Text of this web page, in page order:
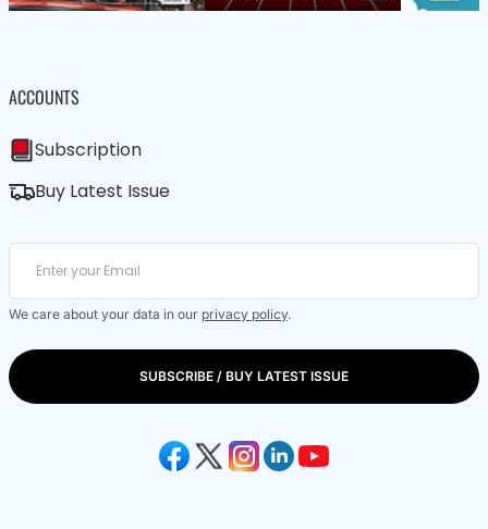
ACCOUNTS
Subscription
Buy Latest Issue
We care about your data in our privacy policy.
SUBSCRIBE / BUY LATEST ISSUE